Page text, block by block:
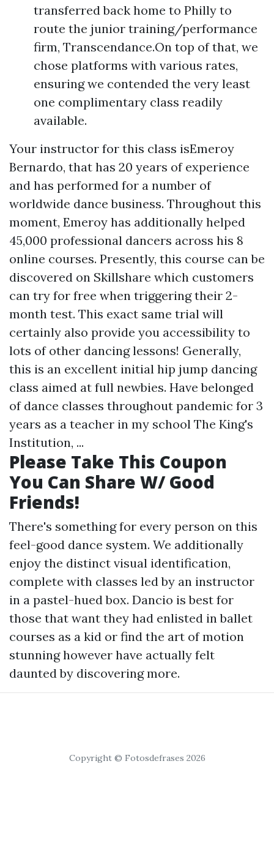
transferred back home to Philly to
route the junior training/performance
firm, Transcendance.On top of that, we
chose platforms with various rates,
ensuring we contended the very least
one complimentary class readily
available.
Your instructor for this class isEmeroy
Bernardo, that has 20 years of experience
and has performed for a number of
worldwide dance business. Throughout this
moment, Emeroy has additionally helped
45,000 professional dancers across his 8
online courses. Presently, this course can be
discovered on Skillshare which customers
can try for free when triggering their 2-
month test. This exact same trial will
certainly also provide you accessibility to
lots of other dancing lessons! Generally,
this is an excellent initial hip jump dancing
class aimed at full newbies. Have belonged
of dance classes throughout pandemic for 3
years as a teacher in my school The King's
Institution, ...
Please Take This Coupon
You Can Share W/ Good
Friends!
There's something for every person on this
feel-good dance system. We additionally
enjoy the distinct visual identification,
complete with classes led by an instructor
in a pastel-hued box. Dancio is best for
those that want they had enlisted in ballet
courses as a kid or find the art of motion
stunning however have actually felt
daunted by discovering more.
Copyright © Fotosdefrases 2026